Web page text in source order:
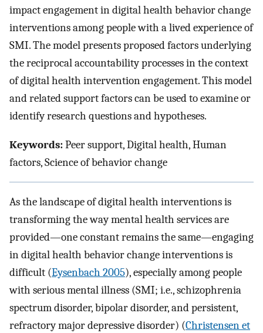
impact engagement in digital health behavior change
interventions among people with a lived experience of
SMI. The model presents proposed factors underlying
the reciprocal accountability processes in the context
of digital health intervention engagement. This model
and related support factors can be used to examine or
identify research questions and hypotheses.
Keywords:Peer support, Digital health, Human
factors, Science of behavior change
As the landscape of digital health interventions is
transforming the way mental health services are
provided—one constant remains the same—engaging
in digital health behavior change interventions is
difficult (Eysenbach 2005), especially among people
with serious mental illness (SMI; i.e., schizophrenia
spectrum disorder, bipolar disorder, and persistent,
refractory major depressive disorder) (Christensen et